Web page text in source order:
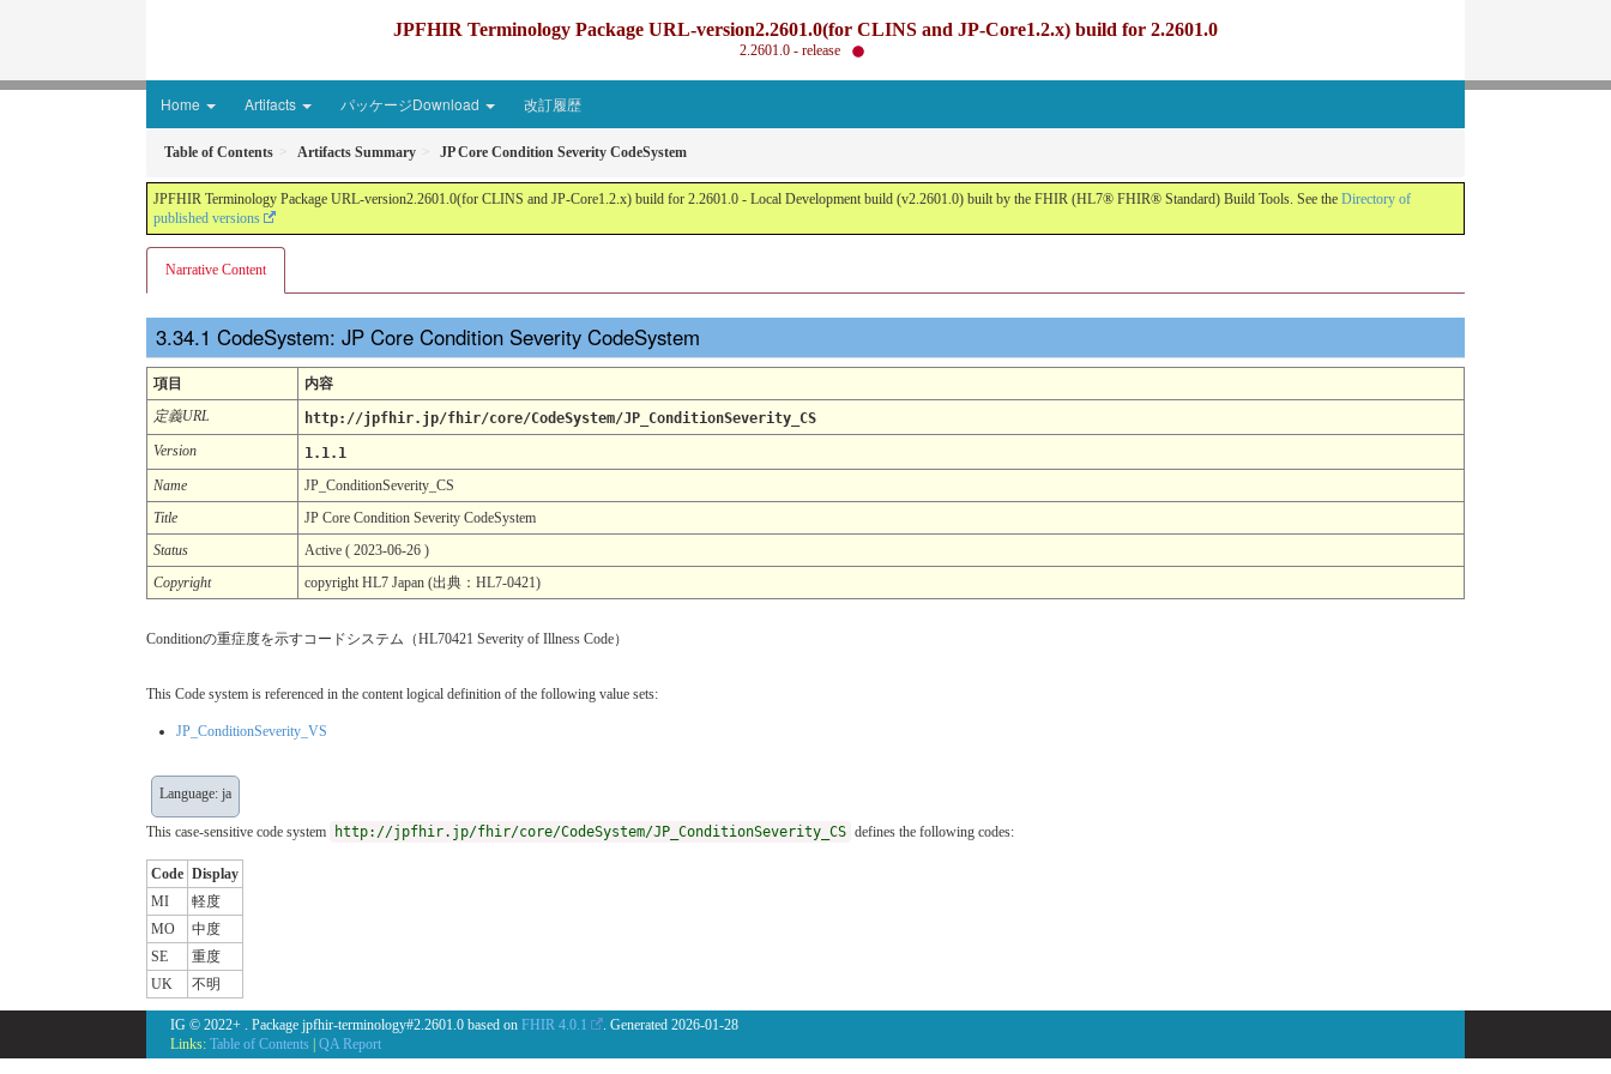
JPFHIR Terminology Package URL-version2.2601.0(for CLINS and JP-Core1.2.x) build for 2.2601.0
2.2601.0 - release
Home Artifacts パッケージDownload 改訂履歴
Table of Contents Artifacts Summary JP Core Condition Severity CodeSystem
JPFHIR Terminology Package URL-version2.2601.0(for CLINS and JP-Core1.2.x) build for 2.2601.0 - Local Development build (v2.2601.0) built by the FHIR (HL7® FHIR® Standard) Build Tools. See the Directory of
published versions
Narrative Content
CodeSystem: JP Core Condition Severity CodeSystem
項目
内容
定義URL
http://jpfhir.jp/fhir/core/CodeSystem/JP_ConditionSeverity_CS
Version
1.1.1
Name
JP_ConditionSeverity_CS
Title
JP Core Condition Severity CodeSystem
Status
Active ( 2023-06-26 )
Copyright
copyright HL7 Japan (出典：HL7-0421)
Conditionの重症度を示すコードシステム（HL70421 Severity of Illness Code）
This Code system is referenced in the content logical definition of the following value sets:
JP_ConditionSeverity_VS
Language: ja
This case-sensitive code system http://jpfhir.jp/fhir/core/CodeSystem/JP_ConditionSeverity_CS defines the following codes:
Code Display
MI
軽度
MO
中度
SE
重度
UK
不明
IG © 2022+ . Package jpfhir-terminology#2.2601.0 based on FHIR 4.0.1 . Generated 2026-01-28
Links: Table of Contents | QA Report